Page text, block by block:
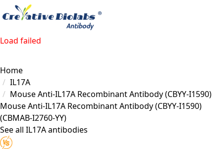
Load failed
Home
IL17A
Mouse Anti-IL17A Recombinant Antibody (CBYY-I1590)
Mouse Anti-IL17A Recombinant Antibody (CBYY-I1590)
(CBMAB-I2760-YY)
See all IL17A antibodies